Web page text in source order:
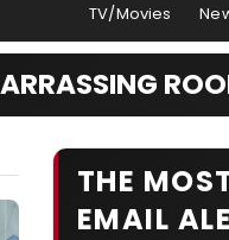
TV/Movies
THE
EMAIL